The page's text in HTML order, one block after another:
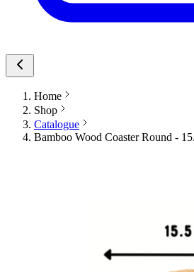
Home
Shop
Catalogue
Bamboo Wood Coaster Round -